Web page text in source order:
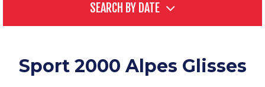
SEARCH BY DATE
Sport 2000 Alpes Glisses